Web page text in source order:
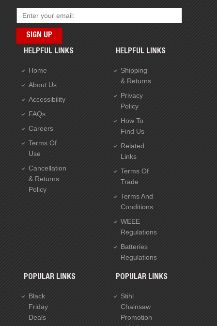
HELPFUL LINKS
Home
About Us
Accessibility
FAQs
Careers
Terms Of
Use
Cancellation
& Returns
Policy
HELPFUL LINKS
Shipping
& Returns
Privacy
Policy
How To
Find Us
Related
Links
Terms Of
Trade
Terms And
Conditions
WEEE
Regulations
Batteries
Regulations
POPULAR LINKS
Black
Friday
Deals
POPULAR LINKS
Stihl
Chainsaw
Promotion